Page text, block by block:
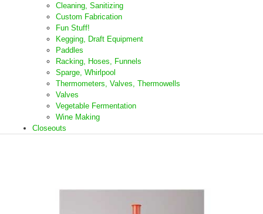
Cleaning, Sanitizing
Custom Fabrication
Fun Stuff!
Kegging, Draft Equipment
Paddles
Racking, Hoses, Funnels
Sparge, Whirlpool
Thermometers, Valves, Thermowells
Valves
Vegetable Fermentation
Wine Making
Closeouts